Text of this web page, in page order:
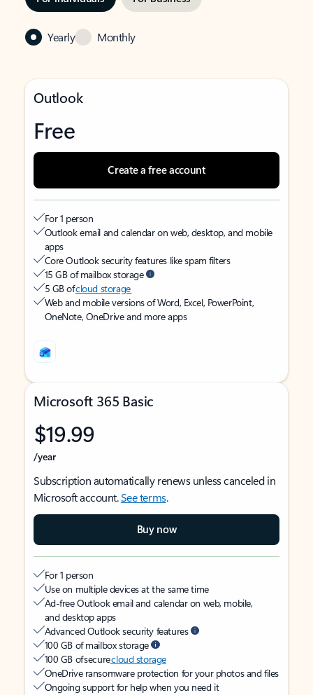
Yearly Monthly
Outlook
Free
Create a free account
For 1 person
Outlook email and calendar on web, desktop, and mobile
apps
Core Outlook security features like spam filters
15 GB of mailbox storage
5 GB ofcloud storage
Web and mobile versions of Word, Excel, PowerPoint,
OneNote, OneDrive and more apps
Microsoft 365 Basic
$19.99
/year
Subscription automatically renews unless canceled in
Microsoft account.See terms.
Buy now
For 1 person
Use on multiple devices at the same time
Ad-free Outlook email and calendar on web, mobile,
and desktop apps
Advanced Outlook security features
100 GB of mailbox storage
100 GB of securecloud storage
OneDrive ransomware protection for your photos and files
Ongoing support for help when you need it